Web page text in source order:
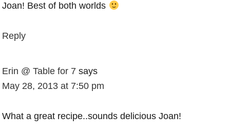
Joan! Best of both worlds
Reply
Erin @ Table for 7 says
May 28, 2013 at 7:50 pm
What a great recipe..sounds delicious Joan!